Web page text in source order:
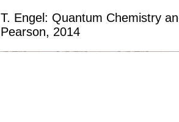
T. Engel: Quantum Chemistry
Pearson, 2014